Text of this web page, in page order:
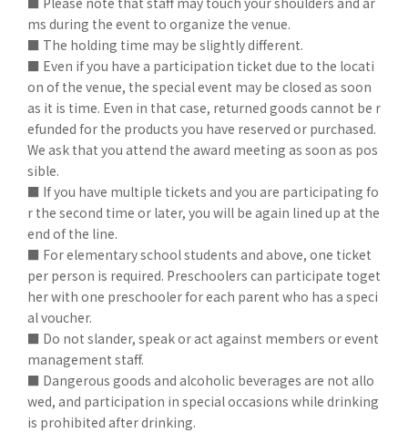
ms during the event to organize the venue.
■ The holding time may be slightly different.
■ Even if you have a participation ticket due to the locati
on of the venue, the special event may be closed as soon
as it is time. Even in that case, returned goods cannot be r
efunded for the products you have reserved or purchased.
We ask that you attend the award meeting as soon as pos
sible.
■ If you have multiple tickets and you are participating fo
r the second time or later, you will be again lined up at the
end of the line.
■ For elementary school students and above, one ticket
per person is required. Preschoolers can participate toget
her with one preschooler for each parent who has a speci
al voucher.
■ Do not slander, speak or act against members or event
management staff.
■ Dangerous goods and alcoholic beverages are not allo
wed, and participation in special occasions while drinking
is prohibited after drinking.